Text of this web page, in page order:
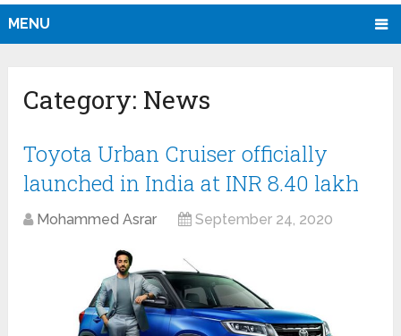
MENU
Category: News
Toyota Urban Cruiser officially
launched in India at INR 8.40 lakh
Mohammed Asrar September 24, 2020